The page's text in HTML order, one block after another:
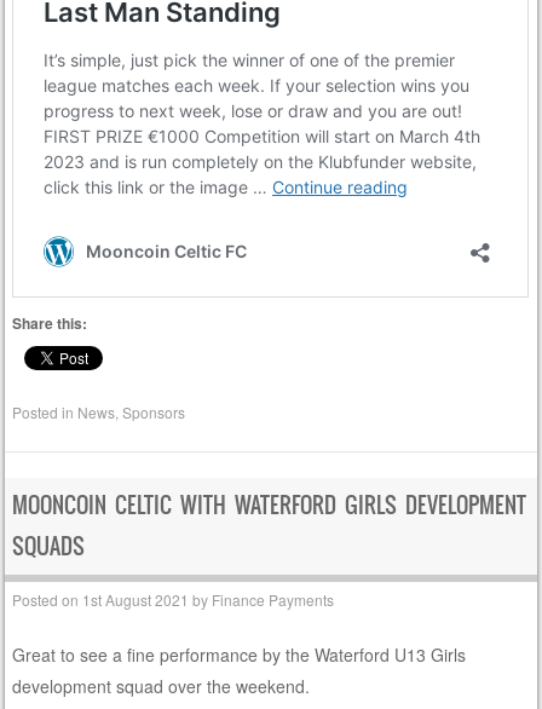
Share this:
Posted in News ,Sponsors
MOONCOIN CELTIC WITH WATERFORD GIRLS DEVELOPMENT
SQUADS
Posted on 1st August 2021 by Finance Payments
Great to see a fine performance by the Waterford U13 Girls
development squad over the weekend.